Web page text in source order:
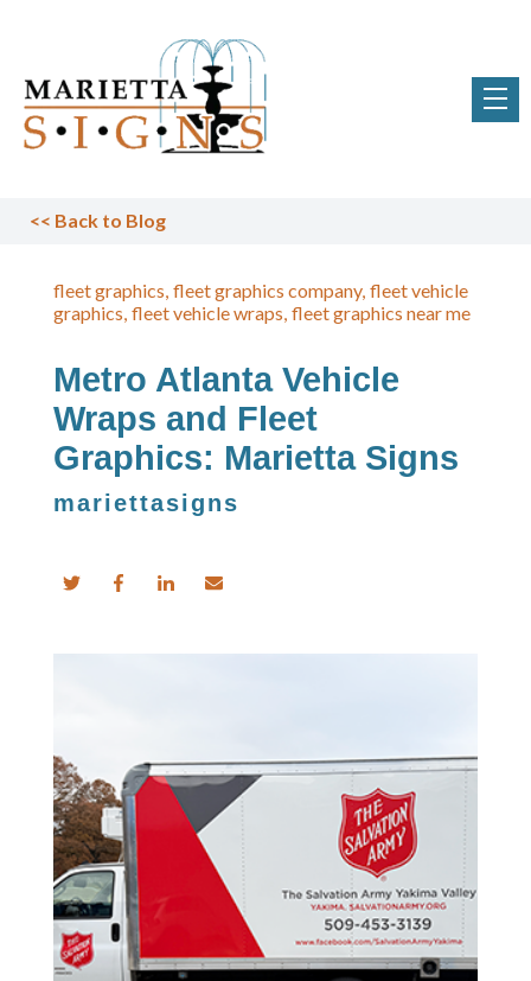
<< Back to Blog
fleet graphics fleet graphics company fleet vehicle
graphics fleet vehicle wraps fleet graphics near me
Metro Atlanta Vehicle
Wraps and Fleet
Graphics: Marietta Signs
mariettasigns